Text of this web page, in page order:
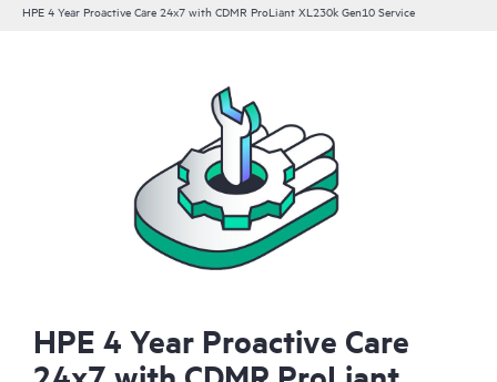
HPE 4 Year Proactive Care 24x7 with CDMR ProLiant XL230k Gen10 Service
HPE 4 Year Proactive Care